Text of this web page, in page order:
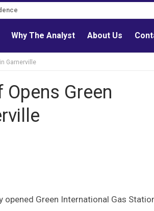
Why The Analyst About Us
Garnerville
Green
Green International Gas